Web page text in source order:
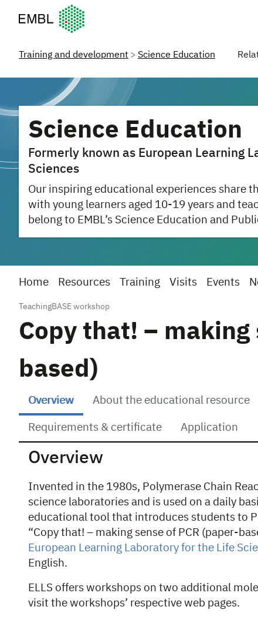
European Molecular Biology Laboratory Home
Training and development Science Education
Science Education
Formerly known as European Learning
Sciences
Our inspiring educational experiences share
with young learners aged 10-19 years and
belong to EMBL’s Science Education and
Home Resources Training Visits Events
TeachingBASE workshop
Copy that! – making
based)
Overview About the educational resource
Requirements & certificate Application
Overview
Invented in the 1980s, Polymerase Chain
science laboratories and is used on a daily
educational tool that introduces students to
“Copy that! – making sense of PCR (paper-
European Learning Laboratory for the Life
English.
ELLS offers workshops on two additional
visit the workshops’ respective web pages.